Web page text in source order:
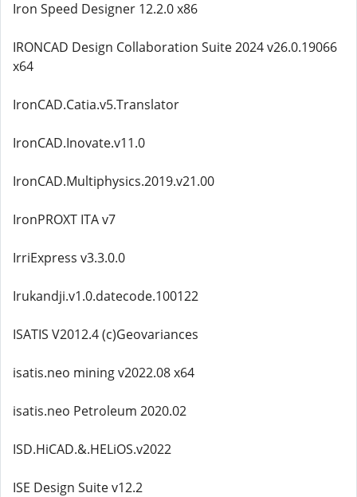
Iron Speed Designer 12.2.0 x86
IRONCAD Design Collaboration Suite 2024 v26.0.19066
x64
IronCAD.Catia.v5.Translator
IronCAD.Inovate.v11.0
IronCAD.Multiphysics.2019.v21.00
IronPROXT ITA v7
IrriExpress v3.3.0.0
Irukandji.v1.0.datecode.100122
ISATIS V2012.4 (c)Geovariances
isatis.neo mining v2022.08 x64
isatis.neo Petroleum 2020.02
ISD.HiCAD.&.HELiOS.v2022
ISE Design Suite v12.2